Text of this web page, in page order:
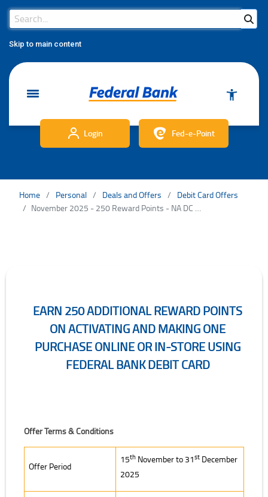
Skip to main content
Search Bar
Search
Login Fed-e-Point
Home Personal Deals and Offers
Debit Card Offers
November 2025 - 250 Reward Points - NA DC TnC
EARN 250 ADDITIONAL REWARD POINTS
ON ACTIVATING AND MAKING ONE
PURCHASE ONLINE OR IN-STORE USING
FEDERAL BANK DEBIT CARD
Offer Terms & Conditions
Offer Period
15th November to 31st December
2025